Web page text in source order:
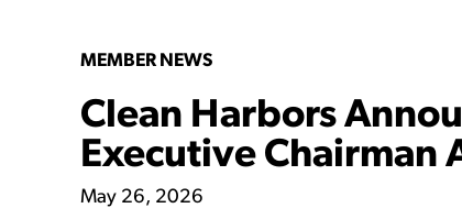
MEMBER NEWS
Clean Harbors
Executive Chairman
May 26, 2026